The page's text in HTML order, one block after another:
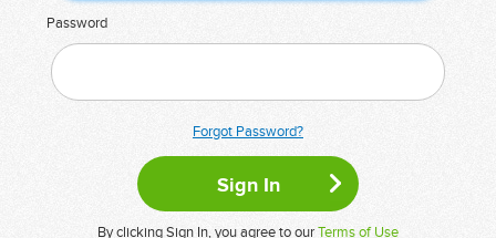
Password
Forgot Password?
By clicking Sign In, you agree to ourTerms of Use